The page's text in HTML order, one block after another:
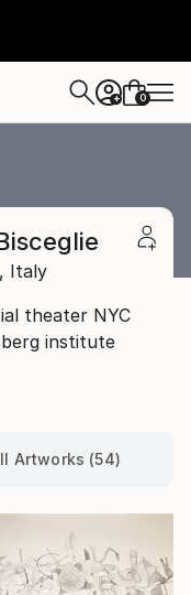
+ 0
Italy
theater NYC
institute
Artworks (54)